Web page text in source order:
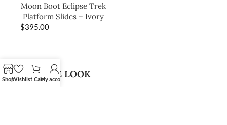
Moon Boot Eclipse Trek
Platform Slides – Ivory
$395.00
SHOP THE LOOK
ShopWishlist CartMy account